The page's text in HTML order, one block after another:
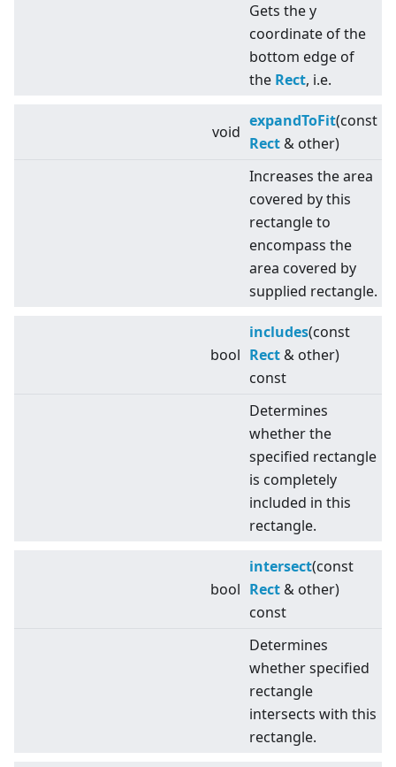
Gets the y
coordinate of the
bottom edge of
the Rect, i.e.
void
expandToFit(const
Rect & other)
Increases the area
covered by this
rectangle to
encompass the
area covered by
supplied rectangle.
bool
includes(const
Rect & other)
const
Determines
whether the
specified rectangle
is completely
included in this
rectangle.
bool
intersect(const
Rect & other)
const
Determines
whether specified
rectangle
intersects with this
rectangle.